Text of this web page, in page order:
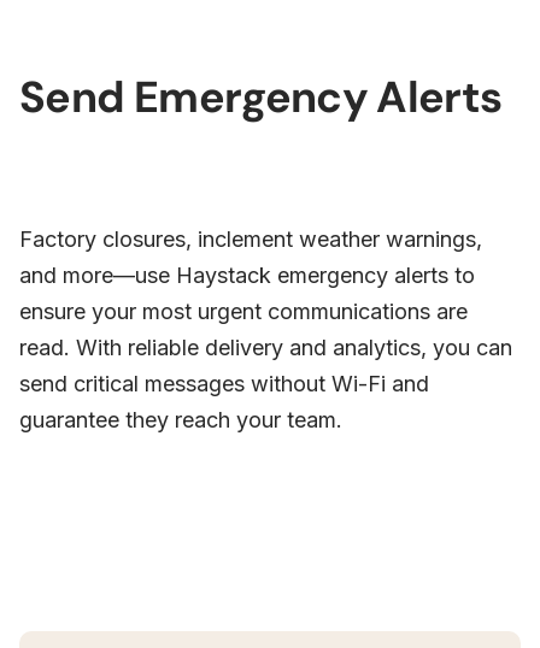
Send Emergency Alerts
Factory closures, inclement weather warnings,
and more—use Haystack emergency alerts to
ensure your most urgent communications are
read. With reliable delivery and analytics, you can
send critical messages without Wi-Fi and
guarantee they reach your team.